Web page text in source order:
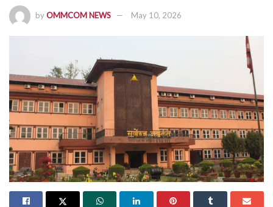
byOMMCOM NEWS May 10, 2026